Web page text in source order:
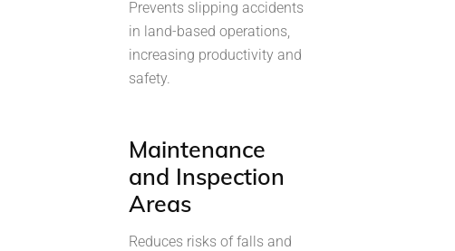
Prevents slipping accidents
in land-based operations,
increasing productivity and
safety.
Maintenance
and Inspection
Areas
Reduces risks of falls and